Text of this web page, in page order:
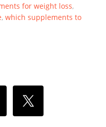
for weight loss,
,which supplements to